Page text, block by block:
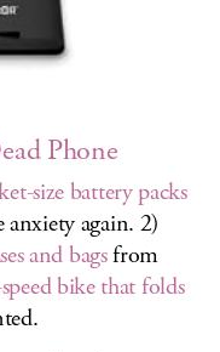
Phone
size battery packs
again. 2)
and bagsfrom
bike that folds